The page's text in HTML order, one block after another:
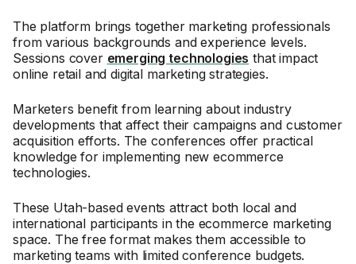
The platform brings together marketing professionals
from various backgrounds and experience levels.
Sessions cover emerging technologies that impact
online retail and digital marketing strategies.
Marketers benefit from learning about industry
developments that affect their campaigns and customer
acquisition efforts. The conferences offer practical
knowledge for implementing new ecommerce
technologies.
These Utah-based events attract both local and
international participants in the ecommerce marketing
space. The free format makes them accessible to
marketing teams with limited conference budgets.